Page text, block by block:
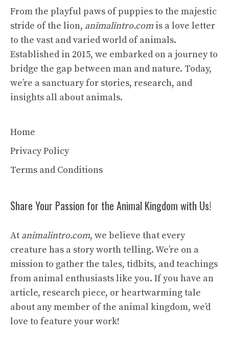
From the playful paws of puppies to the majestic
stride of the lion, animalintro.com is a love letter
to the vast and varied world of animals.
Established in 2015, we embarked on a journey to
bridge the gap between man and nature. Today,
we’re a sanctuary for stories, research, and
insights all about animals.
Home
Privacy Policy
Terms and Conditions
Share Your Passion for the Animal Kingdom with Us!
At animalintro.com, we believe that every
creature has a story worth telling. We’re on a
mission to gather the tales, tidbits, and teachings
from animal enthusiasts like you. If you have an
article, research piece, or heartwarming tale
about any member of the animal kingdom, we’d
love to feature your work!